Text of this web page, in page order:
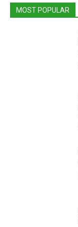
MOST POPULAR